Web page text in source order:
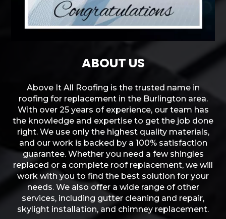
ABOUT US
Above It All Roofing is the trusted name in
roofing for replacement in the Burlington area.
With over 25 years of experience, our team has
the knowledge and expertise to get the job done
right. We use only the highest quality materials,
and our work is backed by a 100% satisfaction
guarantee. Whether you need a few shingles
replaced or a complete roof replacement, we will
work with you to find the best solution for your
needs. We also offer a wide range of other
services, including gutter cleaning and repair,
skylight installation, and chimney replacement.